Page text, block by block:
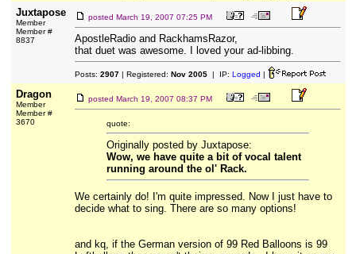
Juxtapose
Member
Member #
8837
posted March 19, 2007 07:25 PM
ApostleRadio and RackhamsRazor,
that duet was awesome. I loved your ad-libbing.
Posts: 2907| Registered: Nov 2005| IP: Logged |
Dragon
Member
Member #
3670
posted March 19, 2007 08:37 PM
quote:
Originally posted by Juxtapose:
Wow, we have quite a bit of vocal talent
running around the ol' Rack.
We certainly do! I'm quite impressed. Now I just have to
decide what to sing. There are so many options!
and kq, if the German version of 99 Red Balloons is 99